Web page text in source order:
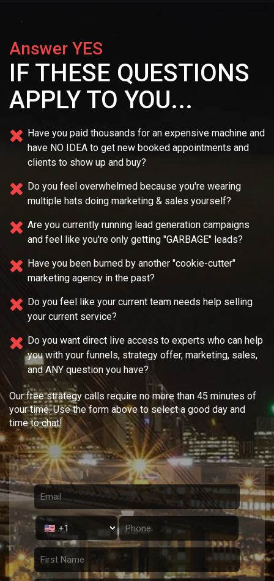
Answer YES
IF THESE QUESTIONS
APPLY TO YOU...
Have you paid thousands for an expensive machine and
have NO IDEA to get new booked appointments and
clients to show up and buy?
Do you feel overwhelmed because you're wearing
multiple hats doing marketing & sales yourself?
Are you currently running lead generation campaigns
and feel like you're only getting "GARBAGE" leads?
Have you been burned by another "cookie-cutter"
marketing agency in the past?
Do you feel like your current team needs help selling
your current service?
Do you want direct live access to experts who can help
you with your funnels, strategy offer, marketing, sales,
and ANY question you have?
Our free strategy calls require no more than 45 minutes of
your time. Use the form above to select a good day and
time to chat!